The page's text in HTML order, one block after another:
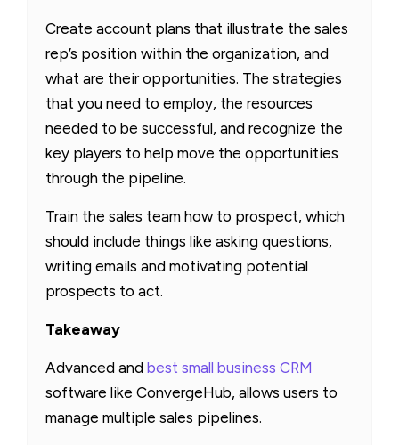
Create account plans that illustrate the sales
rep’s position within the organization, and
what are their opportunities. The strategies
that you need to employ, the resources
needed to be successful, and recognize the
key players to help move the opportunities
through the pipeline.
Train the sales team how to prospect, which
should include things like asking questions,
writing emails and motivating potential
prospects to act.
Takeaway
Advanced and best small business CRM
software like ConvergeHub, allows users to
manage multiple sales pipelines.